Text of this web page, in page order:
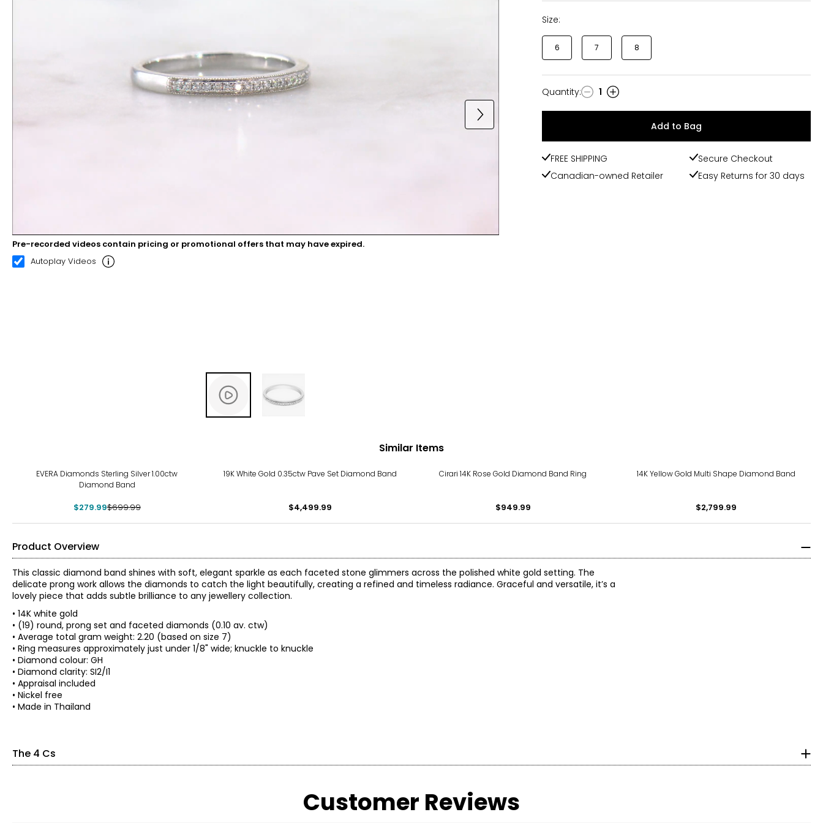
00:11 00:22
Pre-recorded videos contain pricing or promotional offers that may have expired.
Autoplay Videos
Size:
6 7 8
Quantity
Quantity: 1
Add to Bag
FREE SHIPPING
Secure Checkout
Canadian-owned Retailer
Easy Returns for 30 days
Similar Items
EVERA Diamonds Sterling Silver 1.00ctw
Diamond Band
$279.99$699.99
19K White Gold 0.35ctw Pave Set Diamond Band
$4,499.99
Cirari 14K Rose Gold Diamond Band Ring
$949.99
14K Yellow Gold Multi Shape Diamond Band
$2,799.99
Product Overview
This classic diamond band shines with soft, elegant sparkle as each faceted stone glimmers across the polished white gold setting. The
delicate prong work allows the diamonds to catch the light beautifully, creating a refined and timeless radiance. Graceful and versatile, it’s a
lovely piece that adds subtle brilliance to any jewellery collection.
• 14K white gold
• (19) round, prong set and faceted diamonds (0.10 av. ctw)
• Average total gram weight: 2.20 (based on size 7)
• Ring measures approximately just under 1/8" wide; knuckle to knuckle
• Diamond colour: GH
• Diamond clarity: SI2/I1
• Appraisal included
• Nickel free
• Made in Thailand
The 4 Cs
The Four Cs are the four main factors that contribute to the rarity and price of a diamond: cut, colour, clarity and carat.
Cut is most important. The way a diamond is cut affects how it handles light and has a great influence on its overall sparkle, with ideal
Customer Reviews